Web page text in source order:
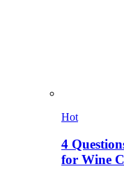
Hot
4
for Wine